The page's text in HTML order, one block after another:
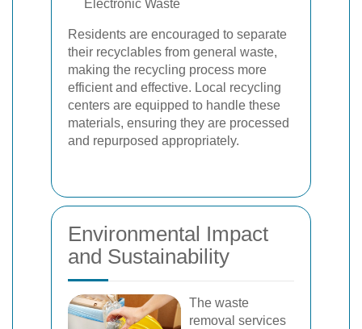
Electronic Waste
Residents are encouraged to separate
their recyclables from general waste,
making the recycling process more
efficient and effective. Local recycling
centers are equipped to handle these
materials, ensuring they are processed
and repurposed appropriately.
Environmental Impact
and Sustainability
The waste
removal services